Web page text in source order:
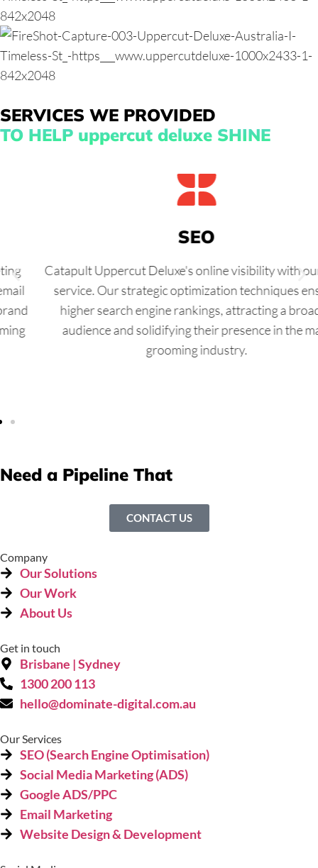
SERVICES WE PROVIDED
TO HELP uppercut deluxe SHINE
Catapult Uppercut Deluxe's online visibility with our SEO
service. Our strategic optimization techniques ensure
higher search engine rankings, attracting a broader
audience and solidifying their presence in the male
grooming industry.
Need a Pipeline That
CONTACT US
Company
Our Solutions
Our Work
About Us
Get in touch
Brisbane | Sydney
1300 200 113
hello@dominate-digital.com.au
Our Services
SEO (Search Engine Optimisation)
Social Media Marketing (ADS)
Google ADS/PPC
Email Marketing
Website Design & Development